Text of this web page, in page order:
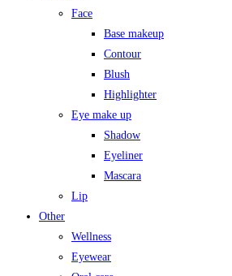
Face
Base makeup
Contour
Blush
Highlighter
Eye make up
Shadow
Eyeliner
Mascara
Lip
Other
Wellness
Eyewear